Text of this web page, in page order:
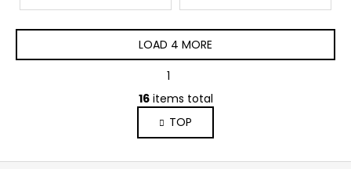
L
i
s
t
i
LOAD 4 MORE
P
g
i
n
a
1
16items total
TOP